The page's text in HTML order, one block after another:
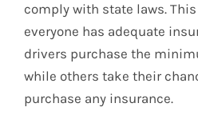
comply with state laws.
everyone has adequate
drivers purchase the
while others take their
purchase any insurance.